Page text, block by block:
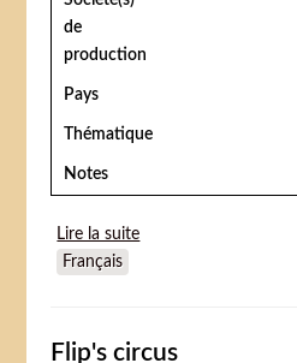
de
production
Pays
Thématique
Notes
Lire la suite
Français
Flip's circus